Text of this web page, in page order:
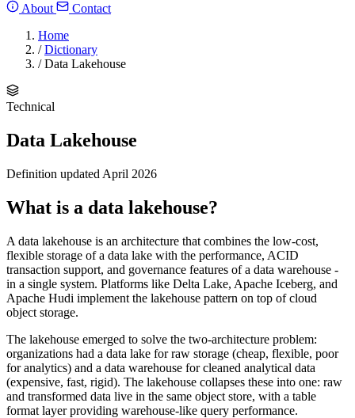
About
Contact
Home
/ Dictionary
/ Data Lakehouse
Technical
Data Lakehouse
Definition updated April 2026
What is a data lakehouse?
A data lakehouse is an architecture that combines the low-cost,
flexible storage of a data lake with the performance, ACID
transaction support, and governance features of a data warehouse -
in a single system. Platforms like Delta Lake, Apache Iceberg, and
Apache Hudi implement the lakehouse pattern on top of cloud
object storage.
The lakehouse emerged to solve the two-architecture problem:
organizations had a data lake for raw storage (cheap, flexible, poor
for analytics) and a data warehouse for cleaned analytical data
(expensive, fast, rigid). The lakehouse collapses these into one: raw
and transformed data live in the same object store, with a table
format layer providing warehouse-like query performance.